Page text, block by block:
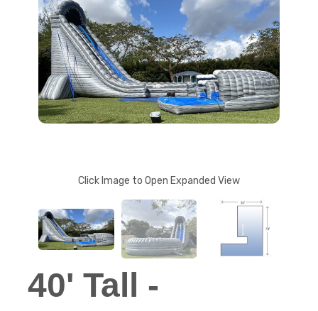
Click Image to Open Expanded View
40' Tall -